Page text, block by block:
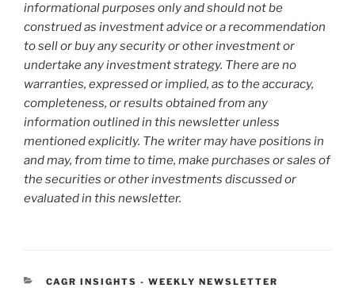
informational purposes only and should not be
construed as investment advice or a recommendation
to sell or buy any security or other investment or
undertake any investment strategy. There are no
warranties, expressed or implied, as to the accuracy,
completeness, or results obtained from any
information outlined in this newsletter unless
mentioned explicitly. The writer may have positions in
and may, from time to time, make purchases or sales of
the securities or other investments discussed or
evaluated in this newsletter.
CATEGORIES
CAGR INSIGHTS - WEEKLY NEWSLETTER